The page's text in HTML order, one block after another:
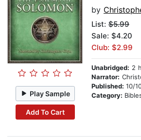
Play Sample
Add To Cart
by
List: $5.99
Sale: $4.20
Club: $2.99
Unabridged: 2
Narrator:
Published: 10/
Category: